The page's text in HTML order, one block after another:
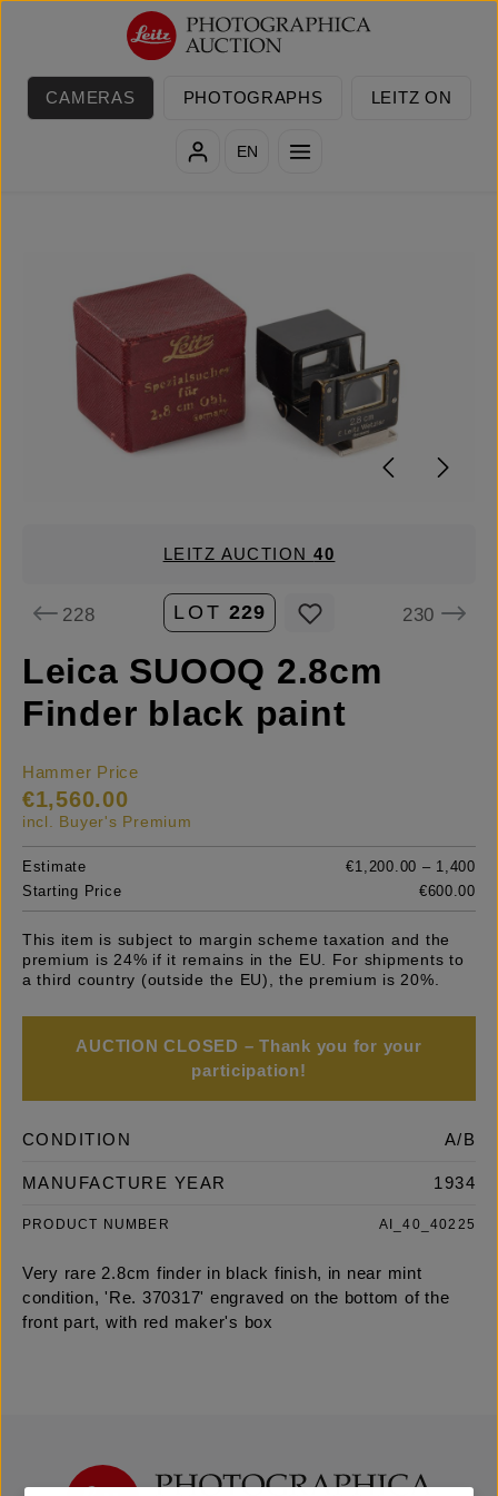
Skip to main content
CAMERAS PHOTOGRAPHS LEITZ ON
EN
LEITZ AUCTION40
228 LOT 229 230
Leica SUOOQ 2.8cm
Finder black paint
Hammer Price
€1,560.00
incl. Buyer's Premium
Estimate
€1,200.00 – 1,400
Starting Price
€600.00
This item is subject to margin scheme taxation and the
premium is 24% if it remains in the EU. For shipments to
a third country (outside the EU), the premium is 20%.
AUCTION CLOSED – Thank you for your
participation!
CONDITION A/B
MANUFACTURE YEAR 1934
PRODUCT NUMBER AI_40_40225
Very rare 2.8cm finder in black finish, in near mint
condition, 'Re. 370317' engraved on the bottom of the
front part, with red maker's box